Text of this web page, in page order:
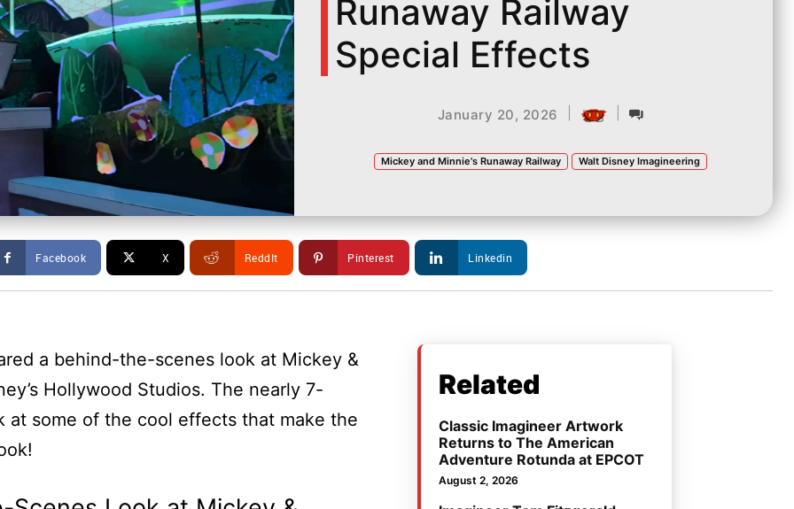
Runaway Railway
Special Effects
January 20, 2026
Mickey and Minnie's Runaway Railway Walt Disney Imagineering
Facebook X ReddIt Pinterest Linkedin
a behind-the-scenes look at Mickey &
Hollywood Studios. The nearly 7-
at some of the cool effects that make the
Related
Classic Imagineer Artwork
Returns to The American
Adventure Rotunda at EPCOT
August 2, 2026